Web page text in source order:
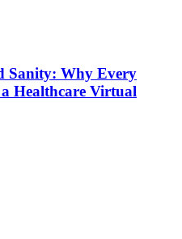
Sanity: Why Every
a Healthcare Virtual